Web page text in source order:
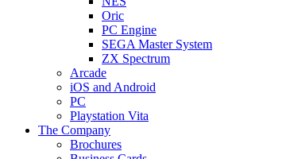
Oric
PC Engine
SEGA Master System
ZX Spectrum
Arcade
iOS and Android
PC
Playstation Vita
The Company
Brochures